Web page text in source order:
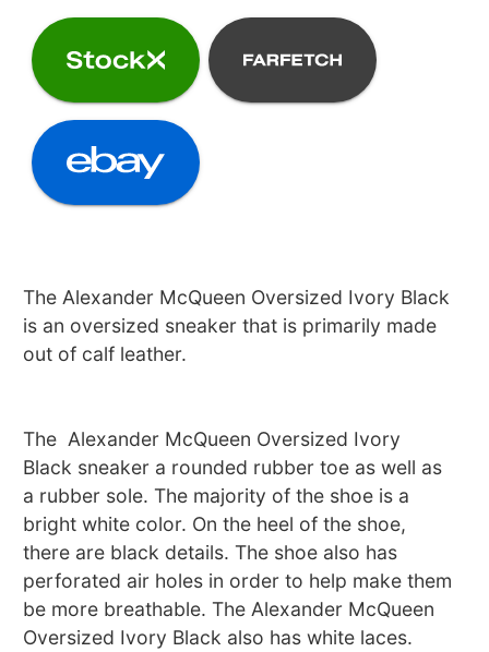
The Alexander McQueen Oversized Ivory Black
is an oversized sneaker that is primarily made
out of calf leather.
The Alexander McQueen Oversized Ivory
Black sneaker a rounded rubber toe as well as
a rubber sole. The majority of the shoe is a
bright white color. On the heel of the shoe,
there are black details. The shoe also has
perforated air holes in order to help make them
be more breathable. The Alexander McQueen
Oversized Ivory Black also has white laces.